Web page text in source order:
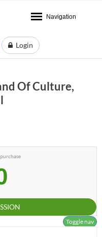
Navigation
Login
Of Culture,
Toggle nav